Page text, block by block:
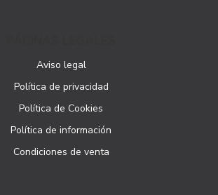
Aviso legal
Política de privacidad
Política de Cookies
Política de información
Condiciones de venta